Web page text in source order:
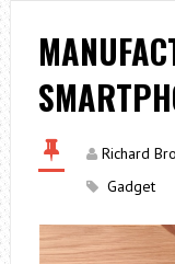
Richard
Gadget